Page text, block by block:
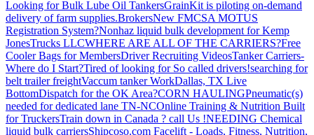
Looking for Bulk Lube Oil TankersGrainKit is piloting on-demand
delivery of farm supplies.BrokersNew FMCSA MOTUS
Registration System?Nonhaz liquid bulk development for Kemp
JonesTrucks LLCWHERE ARE ALL OF THE CARRIERS?Free
Cooler Bags for MembersDriver Recruiting VideosTanker Carriers-
Where do I Start?Tired of looking for So called drivers!searching for
belt trailer freightVaccum tanker WorkDallas, TX Live
BottomDispatch for the OK Area?CORN HAULINGPneumatic(s)
needed for dedicated lane TN-NCOnline Training & Nutrition Built
for TruckersTrain down in Canada ? call Us !NEEDING Chemical
liquid bulk carriersShipcoso.com Facelift - Loads, Fitness, Nutrition,